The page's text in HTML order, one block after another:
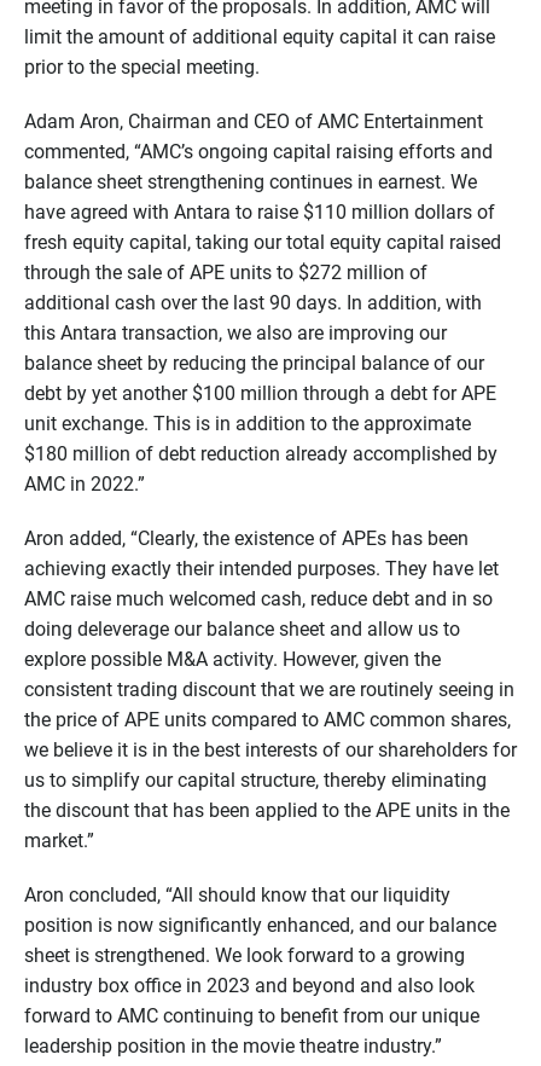
meeting in favor of the proposals. In addition, AMC will
limit the amount of additional equity capital it can raise
prior to the special meeting.
Adam Aron, Chairman and CEO of AMC Entertainment
commented, “AMC’s ongoing capital raising efforts and
balance sheet strengthening continues in earnest. We
have agreed with Antara to raise $110 million dollars of
fresh equity capital, taking our total equity capital raised
through the sale of APE units to $272 million of
additional cash over the last 90 days. In addition, with
this Antara transaction, we also are improving our
balance sheet by reducing the principal balance of our
debt by yet another $100 million through a debt for APE
unit exchange. This is in addition to the approximate
$180 million of debt reduction already accomplished by
AMC in 2022.”
Aron added, “Clearly, the existence of APEs has been
achieving exactly their intended purposes. They have let
AMC raise much welcomed cash, reduce debt and in so
doing deleverage our balance sheet and allow us to
explore possible M&A activity. However, given the
consistent trading discount that we are routinely seeing in
the price of APE units compared to AMC common shares,
we believe it is in the best interests of our shareholders for
us to simplify our capital structure, thereby eliminating
the discount that has been applied to the APE units in the
market.”
Aron concluded, “All should know that our liquidity
position is now significantly enhanced, and our balance
sheet is strengthened. We look forward to a growing
industry box office in 2023 and beyond and also look
forward to AMC continuing to benefit from our unique
leadership position in the movie theatre industry.”